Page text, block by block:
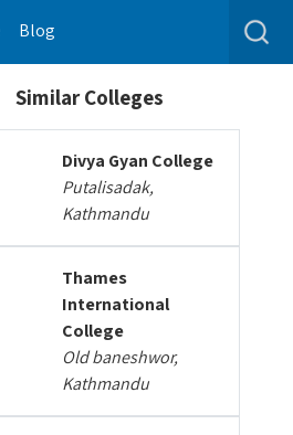
Blog
Similar Colleges
Divya Gyan College
Putalisadak,
Kathmandu
Thames
International
College
Old baneshwor,
Kathmandu